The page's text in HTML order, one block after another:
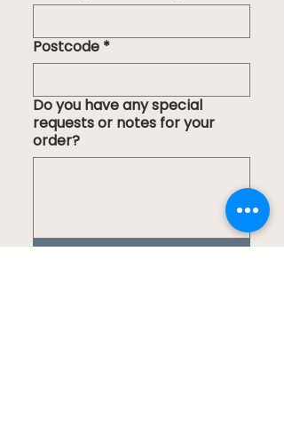
Postcode *
Do you have any special
requests or notes for your
order?